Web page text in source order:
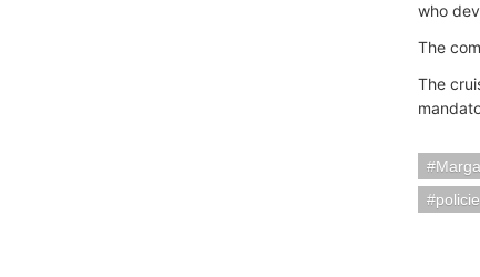
who
The
The